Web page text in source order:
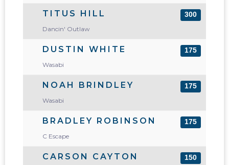
TITUS HILL
Dancin' Outlaw
300
DUSTIN WHITE
Wasabi
175
NOAH BRINDLEY
Wasabi
175
BRADLEY ROBINSON
C Escape
175
CARSON CAYTON 150